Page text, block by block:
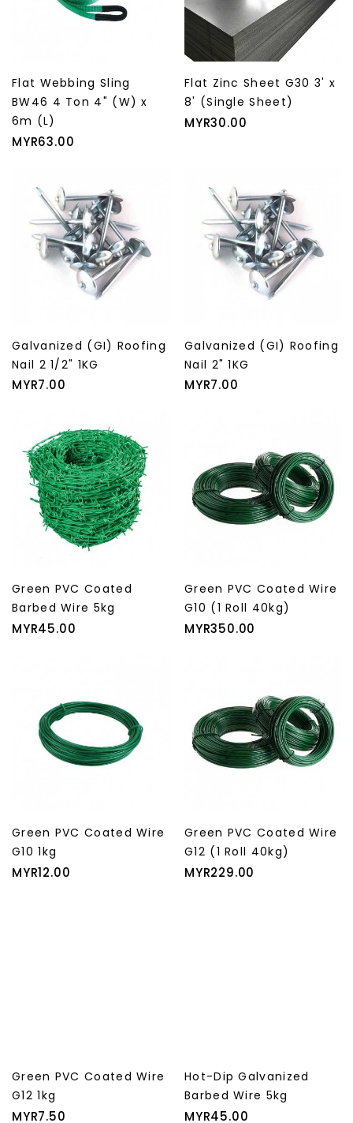
Flat Webbing Sling
BW46 4 Ton 4" (W) x
6m (L)
Price
MYR63.00
Flat Zinc Sheet G30 3' x
8' (Single Sheet)
Price
MYR30.00
Galvanized (GI) Roofing
Nail 2 1/2" 1KG
Price
MYR7.00
Galvanized (GI) Roofing
Nail 2" 1KG
Price
MYR7.00
Green PVC Coated
Barbed Wire 5kg
Price
MYR45.00
Green PVC Coated Wire
G10 (1 Roll 40kg)
Price
MYR350.00
Green PVC Coated Wire
G10 1kg
Price
MYR12.00
Green PVC Coated Wire
G12 (1 Roll 40kg)
Price
MYR229.00
Green PVC Coated Wire
G12 1kg
Price
MYR7.50
Hot-Dip Galvanized
Barbed Wire 5kg
Price
MYR45.00